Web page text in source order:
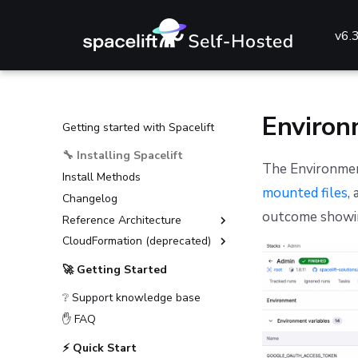
Getting started with Spacelift
🔧 Installing Spacelift
Install Methods
Changelog
Reference Architecture
External Dependencies
Environment Requirements
Deploying to AKS
Deploying to ECS
Deploying to EKS
Reference
General configuration
Advanced configuration
CloudFormation (deprecated)
Installation Guide (deprecated)
Disaster Recovery
PostgreSQL Version Upgrades
Slack integration setup
🚀 Getting Started
❔ Support knowledge base
✋ FAQ
⚡ Quick Start
The
mounted files,
outcome